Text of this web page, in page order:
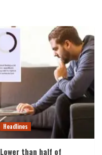
Headlines
Lower than half of